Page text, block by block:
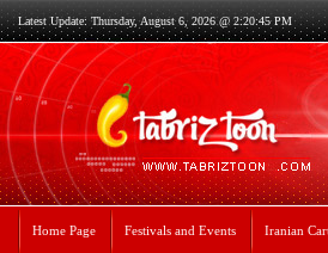
Latest Update: Thursday, August 6, 2026 @ 2:20:45 PM
Home Page Festivals and Events Iranian